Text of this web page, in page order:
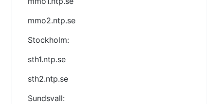
mmo2.ntp.se
Stockholm:
sth1.ntp.se
sth2.ntp.se
Sundsvall: